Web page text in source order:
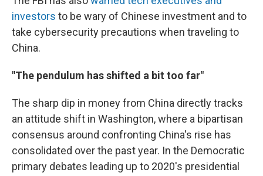
investors to be wary of Chinese investment and to
take cybersecurity precautions when traveling to
China.
"The pendulum has shifted a bit too far"
The sharp dip in money from China directly tracks
an attitude shift in Washington, where a bipartisan
consensus around confronting China's rise has
consolidated over the past year. In the Democratic
primary debates leading up to 2020's presidential